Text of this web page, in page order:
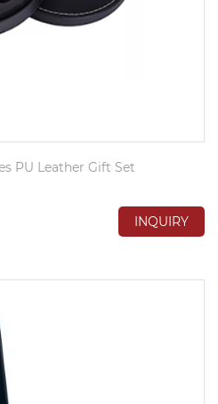
PU Leather Gift Set
INQUIRY